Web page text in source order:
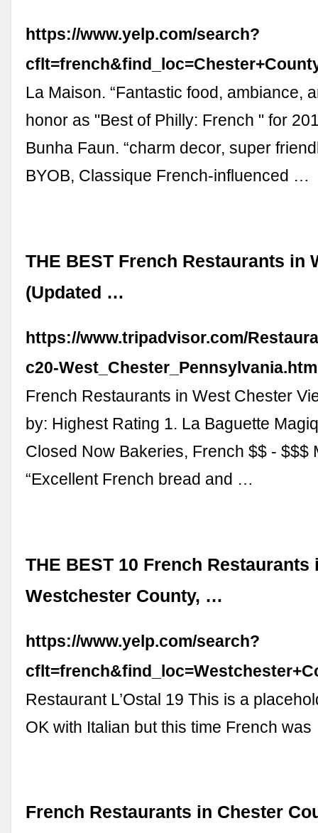
https://www.yelp.com/search?
La Maison. “Fantastic food, ambiance,
honor as "Best of Philly: French " for
Bunha Faun. “charm decor, super
BYOB, Classique French-influenced …
THE BEST French Restaurants in
(Updated …
https://www.tripadvisor.com/
c20-
French Restaurants in West Chester
by: Highest Rating 1. La Baguette
Closed Now Bakeries, French $$ - $$$
“Excellent French bread and …
THE BEST 10 French Restaurants
Westchester County, …
https://www.yelp.com/search?
Restaurant L’Ostal 19 This is a
OK with Italian but this time French
French Restaurants in Chester